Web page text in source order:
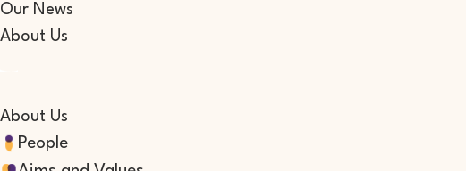
Our News
About Us
About Us
People